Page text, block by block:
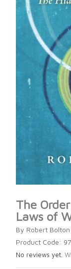
The
Laws of
By Robert Bolton
Product Code:
No reviews yet.